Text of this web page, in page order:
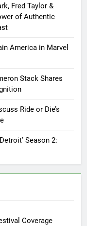
Fred Taylor &
of Authentic
America in Marvel
Stack Shares
Ride or Die’s
Season 2:
Coverage